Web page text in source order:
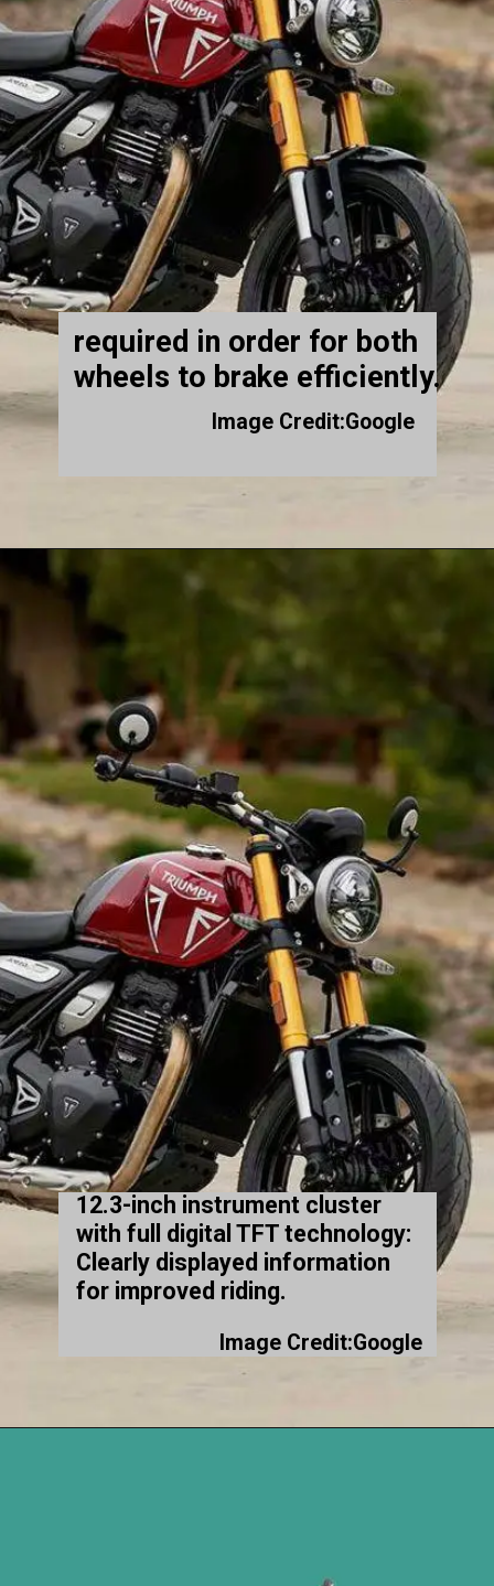
required in order for both
wheels to brake efficiently.
Image Credit:Google
12.3-inch instrument cluster
with full digital TFT technology:
Clearly displayed information
for improved riding.
Image Credit:Google